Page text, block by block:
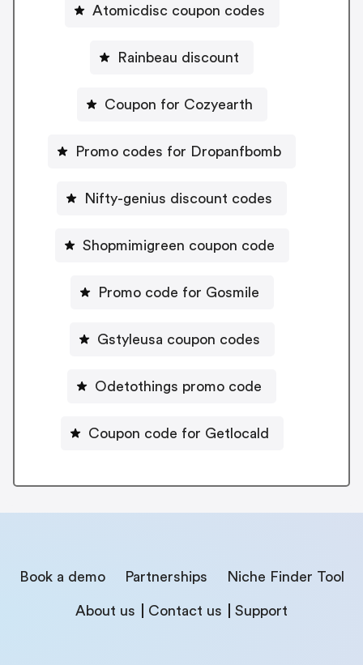
Atomicdisc coupon codes
Rainbeau discount
Coupon for Cozyearth
Promo codes for Dropanfbomb
Nifty-genius discount codes
Shopmimigreen coupon code
Promo code for Gosmile
Gstyleusa coupon codes
Odetothings promo code
Coupon code for Getlocald
Book a demo Partnerships Niche Finder Tool
About us Contact us Support